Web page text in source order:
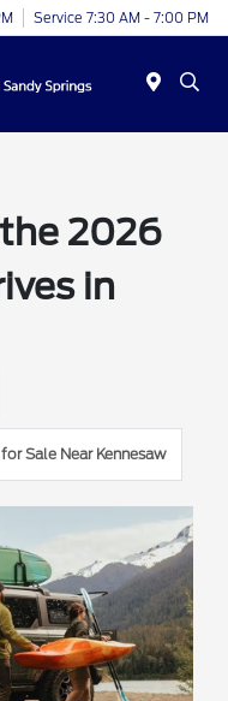
Service 7:30 AM - 7:00 PM
2026
in
Sale Near Kennesaw